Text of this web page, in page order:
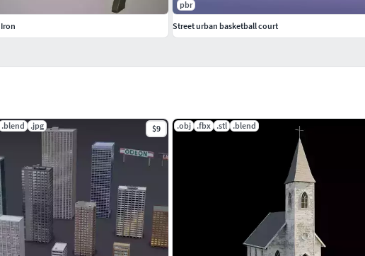
.blend .jpg $9 .obj .fbx .stl .blend
pbr
Street urban basketball court